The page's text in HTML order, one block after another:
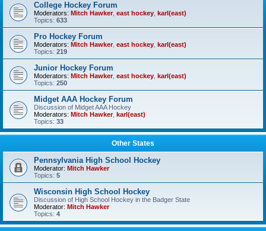
College Hockey Forum
Moderators: Mitch Hawker, east hockey karl(east)
Topics: 633
Pro Hockey Forum
Moderators: Mitch Hawker, east hockey karl(east)
Topics: 219
Junior Hockey Forum
Moderators: Mitch Hawker, east hockey karl(east)
Topics: 250
Midget AAA Hockey Forum
Discussion of Midget AAA Hockey
Moderators: Mitch Hawker, karl(east)
Topics: 33
Other States
Pennsylvania High School Hockey
Moderator: Mitch Hawker
Topics: 5
Wisconsin High School Hockey
Discussion of High School Hockey in the Badger State
Moderator: Mitch Hawker
Topics: 4